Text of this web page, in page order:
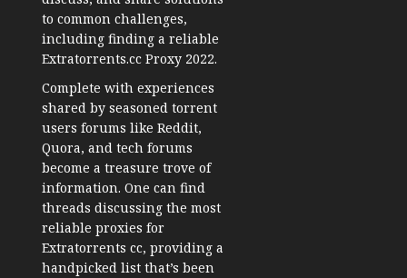
to common challenges,
including finding a reliable
Extratorrents.cc Proxy 2022.
Complete with experiences
shared by seasoned torrent
users forums like Reddit,
Quora, and tech forums
become a treasure trove of
information. One can find
threads discussing the most
reliable proxies for
Extratorrents cc, providing a
handpicked list that’s been